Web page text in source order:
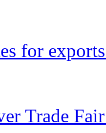
for
Trade